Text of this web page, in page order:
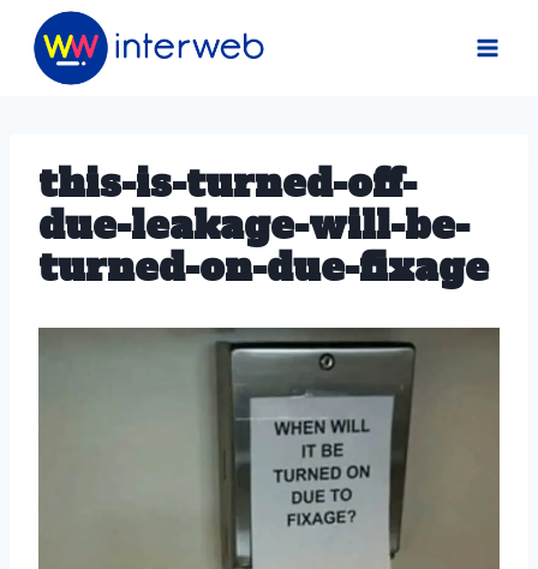
Skip
this-is-turned-off-
due-leakage-will-be-
turned-on-due-fixage